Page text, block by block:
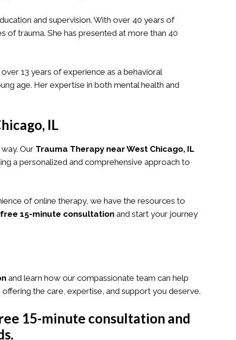
and supervision. With over 40 years of
of trauma. She has presented at more than 40
over 13 years of experience as a behavioral
age. Her expertise in both mental health and
IL
Our Trauma Therapy near West Chicago, IL
a personalized and comprehensive approach to
of online therapy, we have the resources to
free 15-minute consultation and start your journey
and learn how our compassionate team can help
the care, expertise, and support you deserve.
15-minute consultation and